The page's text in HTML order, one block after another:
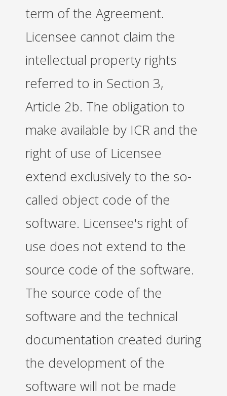
term of the Agreement.
Licensee cannot claim the
intellectual property rights
referred to in Section 3,
Article 2b. The obligation to
make available by ICR and the
right of use of Licensee
extend exclusively to the so-
called object code of the
software. Licensee's right of
use does not extend to the
source code of the software.
The source code of the
software and the technical
documentation created during
the development of the
software will not be made